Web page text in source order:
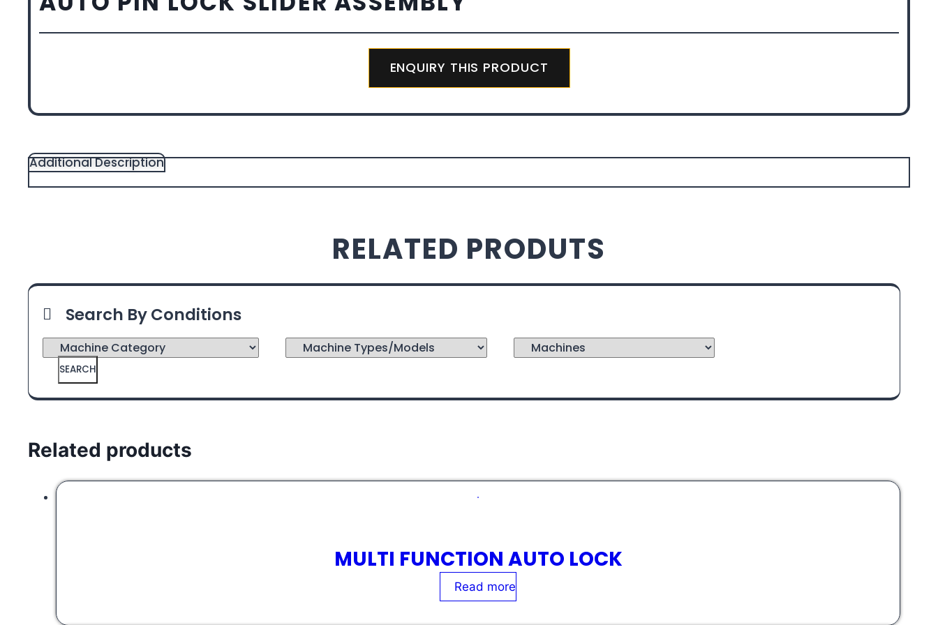
ENQUIRY THIS PRODUCT
Additional Description
RELATED PRODUTS
Search By Conditions
SEARCH
Related products
MULTI FUNCTION AUTO LOCK
Read more